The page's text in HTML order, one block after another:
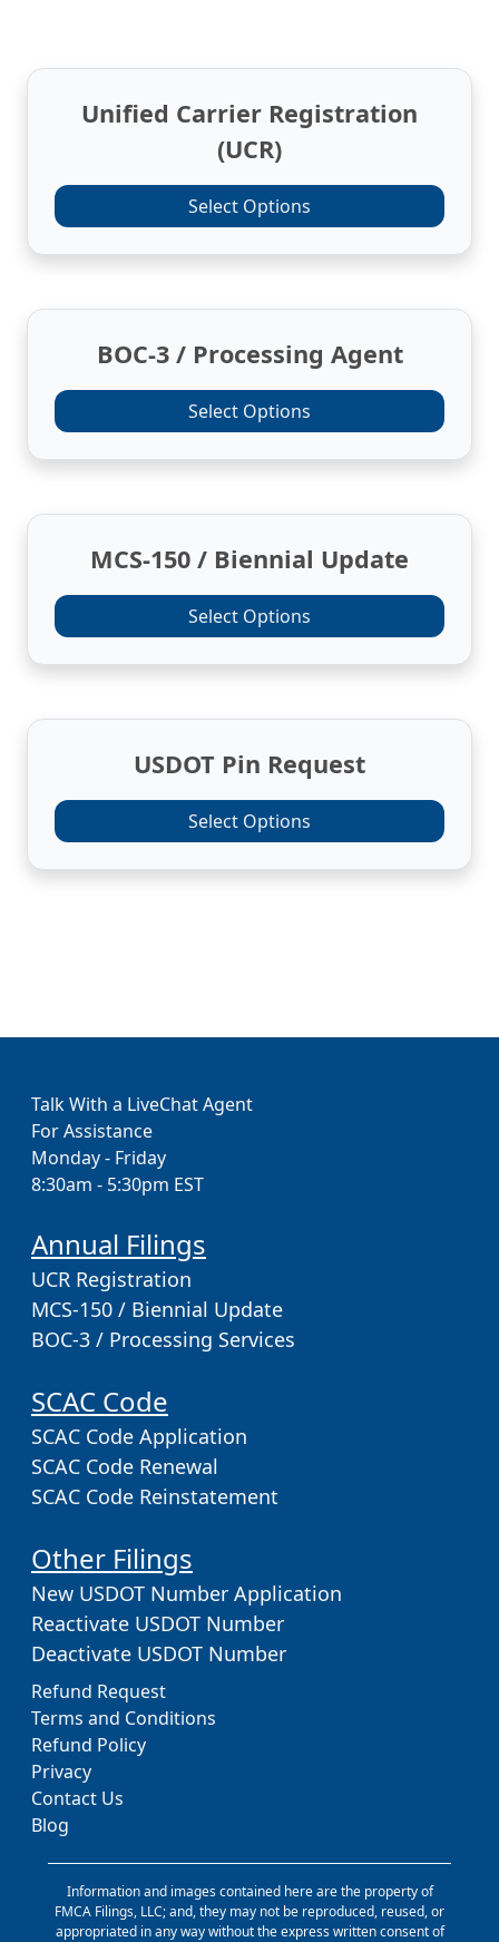
Unified Carrier Registration
(UCR)
Select Options
BOC-3 / Processing Agent
Select Options
MCS-150 / Biennial Update
Select Options
USDOT Pin Request
Select Options
Talk With a LiveChat Agent
For Assistance
Monday - Friday
8:30am - 5:30pm EST
Annual Filings
UCR Registration
MCS-150 / Biennial Update
BOC-3 / Processing Services
SCAC Code
SCAC Code Application
SCAC Code Renewal
SCAC Code Reinstatement
Other Filings
New USDOT Number Application
Reactivate USDOT Number
Deactivate USDOT Number
Refund Request
Terms and Conditions
Refund Policy
Privacy
Contact Us
Blog
Information and images contained here are the property of
FMCA Filings, LLC; and, they may not be reproduced, reused, or
appropriated in any way without the express written consent of